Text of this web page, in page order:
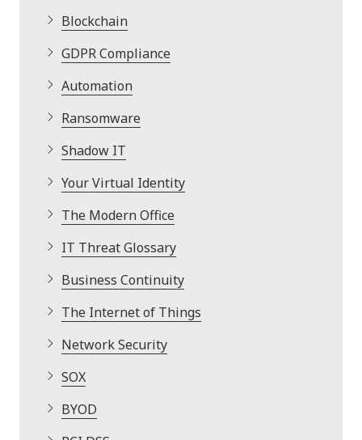
Blockchain
GDPR Compliance
Automation
Ransomware
Shadow IT
Your Virtual Identity
The Modern Office
IT Threat Glossary
Business Continuity
The Internet of Things
Network Security
SOX
BYOD